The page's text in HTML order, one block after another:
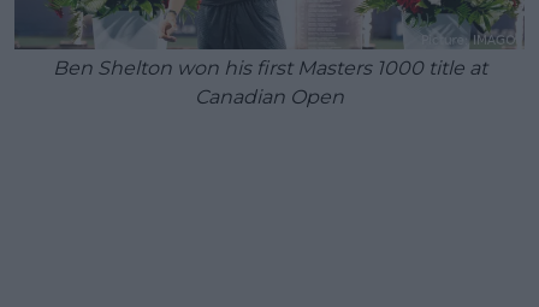
Ben Shelton won his first Masters 1000 title at
Canadian Open